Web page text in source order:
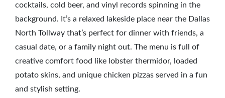
cocktails, cold beer, and vinyl records spinning in the
background. It’s a relaxed lakeside place near the Dallas
North Tollway that’s perfect for dinner with friends, a
casual date, or a family night out. The menu is full of
creative comfort food like lobster thermidor, loaded
potato skins, and unique chicken pizzas served in a fun
and stylish setting.